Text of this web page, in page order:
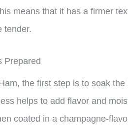
means that it has a firmer
tender.
Prepared
the first step is to soak
helps to add flavor and
coated in a champagne-